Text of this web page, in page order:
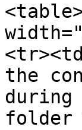
the
during
folder